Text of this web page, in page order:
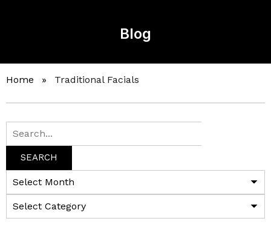
Blog
Home » Traditional Facials
SEARCH